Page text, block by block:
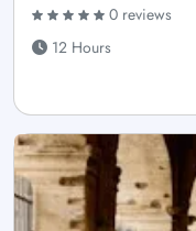
0 reviews
12 Hours